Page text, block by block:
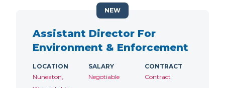
Assistant Director For
Environment & Enforcement
LOCATION
Nuneaton,
SALARY
Negotiable
CONTRACT
Contract
NEW